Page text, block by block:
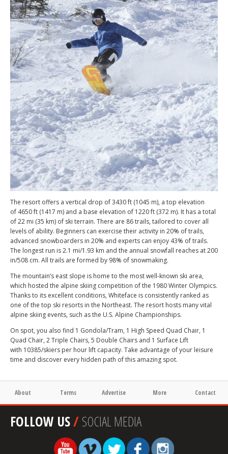
The resort offers a vertical drop of 3430 ft (1045 m), a top elevation
of 4650 ft (1417 m) and a base elevation of 1220 ft (372 m). It has a total
of 22 mi (35 km) of ski terrain. There are 86 trails, tailored to cover all
levels of ability. Beginners can exercise their activity in 20% of trails,
advanced snowboarders in 20% and experts can enjoy 43% of trails.
The longest run is 2.1 mi/1.93 km and the annual snowfall reaches at 200
in/508 cm. All trails are formed by 98% of snowmaking.
The mountain’s east slope is home to the most well-known ski area,
which hosted the alpine skiing competition of the 1980 Winter Olympics.
Thanks to its excellent conditions, Whiteface is consistently ranked as
one of the top ski resorts in the Northeast. The resort hosts many vital
alpine skiing events, such as the U.S. Alpine Championships.
On spot, you also find 1 Gondola/Tram, 1 High Speed Quad Chair, 1
Quad Chair, 2 Triple Chairs, 5 Double Chairs and 1 Surface Lift
with 10385/skiers per hour lift capacity. Take advantage of your leisure
time and discover every hidden path of this amazing spot.
About Terms Advertise More Contact
FOLLOW US/SOCIAL MEDIA